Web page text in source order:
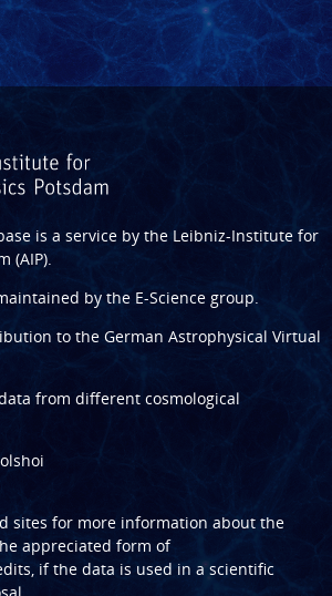
is a service by the Leibniz-Institute for
(AIP).
by the E-Science group.
to the German Astrophysical Virtual
from different cosmological
sites for more information about the
appreciated form of
if the data is used in a scientific